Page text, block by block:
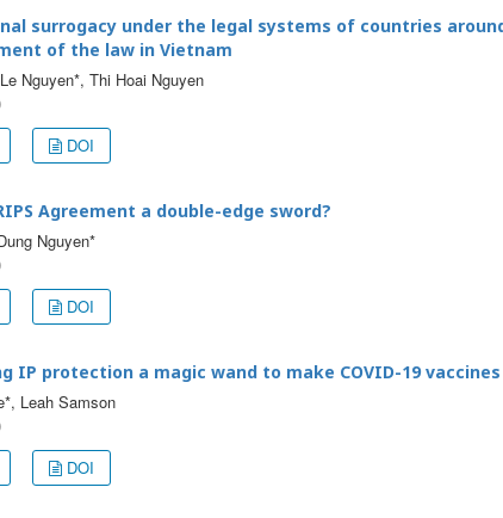
surrogacy under the legal systems of countries
of the law in Vietnam
Nguyen*, Thi Hoai Nguyen
DOI
Agreement a double-edge sword?
Nguyen*
DOI
IP protection a magic wand to make COVID-19
Leah Samson
DOI